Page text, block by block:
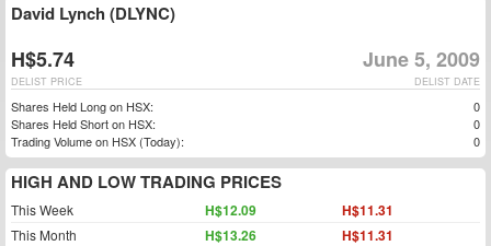
David Lynch (DLYNC)
H$5.74 June 5, 2009
DELIST DATE
DELIST PRICE
Shares Held Long on HSX:
0
Shares Held Short on HSX:
0
Trading Volume on HSX (Today):
0
HIGH AND LOW TRADING PRICES
This Week H$12.09 H$11.31
This Month H$13.26 H$11.31